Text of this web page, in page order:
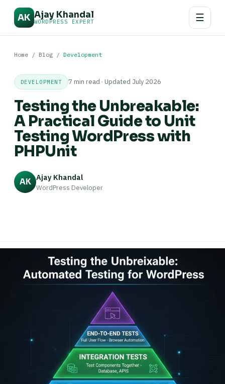
AK Ajay Khandal
WORDPRESS EXPERT ☰
Home / Blog / Development
DEVELOPMENT 7 min read · Updated July 2026
Testing the Unbreakable:
A Practical Guide to Unit
Testing WordPress with
PHPUnit
AK Ajay Khandal
WordPress Developer